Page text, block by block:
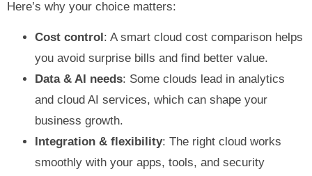
Here’s why your choice matters:
Cost control : A smart cloud cost comparison helps
you avoid surprise bills and find better value.
Data & AI needs: Some clouds lead in analytics
and cloud AI services, which can shape your
business growth.
Integration & flexibility: The right cloud works
smoothly with your apps, tools, and security